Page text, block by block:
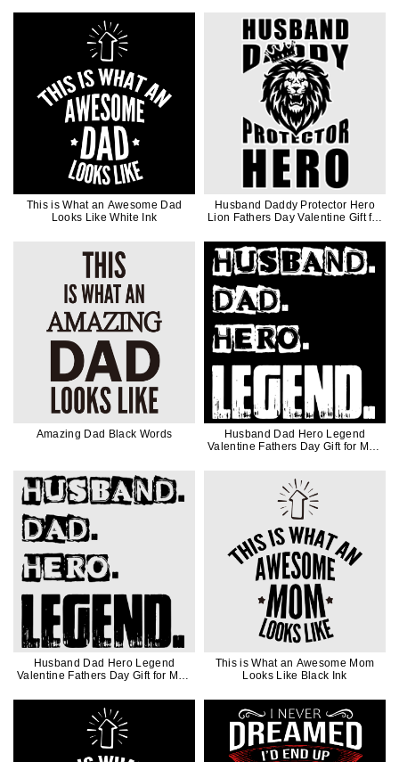
This is What an Awesome Dad
Looks Like White Ink
Husband Daddy Protector Hero
Lion Fathers Day Valentine Gift for
Amazing Dad Black Words
Husband Dad Hero Legend
Valentine Fathers Day Gift for Men
Husband Dad Hero Legend
Valentine Fathers Day Gift for Men
This is What an Awesome Mom
Looks Like Black Ink